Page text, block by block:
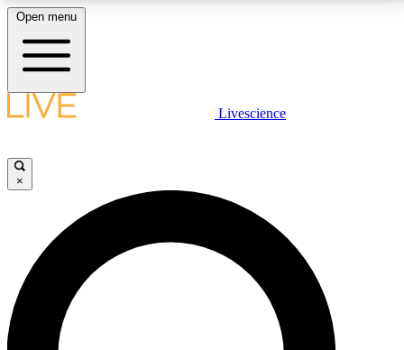
LIVE SCIENCE PLUS
JOIN FREE
LIVE SCIENCE PRO
Unlimited access to our exclusive features, expert analysis and in-depth
interviews, all ad-free
Open menu
Livescience
×